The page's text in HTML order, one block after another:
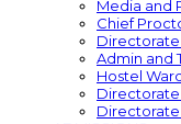
Media and
Chief
Admin and
Hostel
Directorate